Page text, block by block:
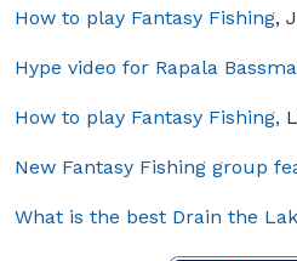
How to play Fantasy Fishing,
Hype video for Rapala
How to play Fantasy Fishing,
New Fantasy Fishing group
What is the best Drain the